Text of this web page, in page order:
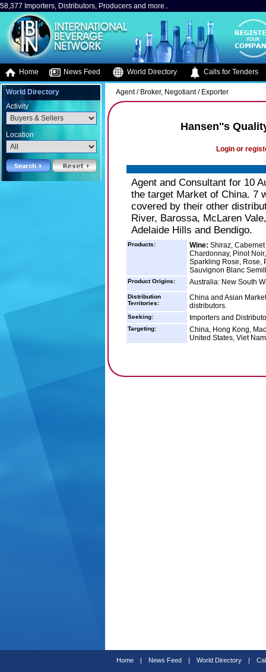
58,377 Importers, Distributors, Producers and more..
Home News Feed World Directory Calls for Tenders
World Directory
Activity
Location
Agent / Broker, Negotiant / Exporter
Hansen''s
Login or
Agent and Consultant for 10
the target Market of China. 7
covered by their other
River, Barossa, McLaren
Adelaide Hills and Bendigo.
Products: Wine: Shiraz,
Chardonnay, Pinot
Sparkling Rose, Rose,
Sauvignon Blanc
Product Origins: Australia: New South
Distribution
Territories:
China and Asian
distributors.
Seeking: Importers and
Targeting:
China, Hong Kong,
United States, Viet Nam
Home | News Feed | World Directory |